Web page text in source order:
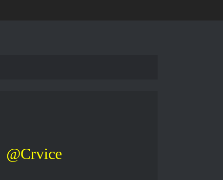
@Crvice